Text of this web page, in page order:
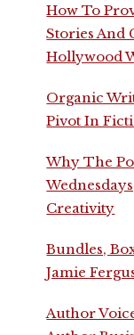
How To
Stories And
Hollywood
Organic
Pivot In
Why The
Creativity
Bundles,
Jamie
Author